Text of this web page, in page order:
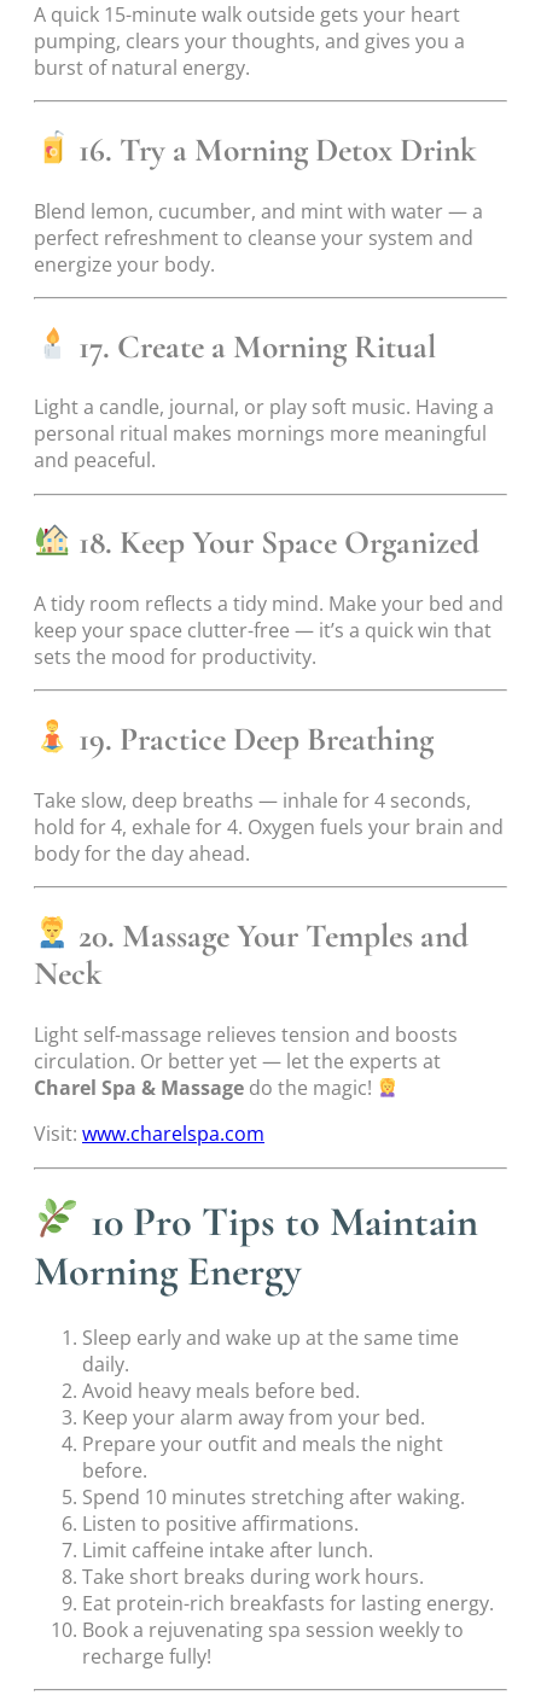
A quick 15-minute walk outside gets your heart
pumping, clears your thoughts, and gives you a
burst of natural energy.
16. Try a Morning Detox Drink
Blend lemon, cucumber, and mint with water — a
perfect refreshment to cleanse your system and
energize your body.
17. Create a Morning Ritual
Light a candle, journal, or play soft music. Having a
personal ritual makes mornings more meaningful
and peaceful.
18. Keep Your Space Organized
A tidy room reflects a tidy mind. Make your bed and
keep your space clutter-free — it’s a quick win that
sets the mood for productivity.
19. Practice Deep Breathing
Take slow, deep breaths — inhale for 4 seconds,
hold for 4, exhale for 4. Oxygen fuels your brain and
body for the day ahead.
20. Massage Your Temples and
Neck
Light self-massage relieves tension and boosts
circulation. Or better yet — let the experts at
Charel Spa & Massage do the magic!
Visit: www.charelspa.com
10 Pro Tips to Maintain
Morning Energy
Sleep early and wake up at the same time
daily.
Avoid heavy meals before bed.
Keep your alarm away from your bed.
Prepare your outfit and meals the night
before.
Spend 10 minutes stretching after waking.
Listen to positive affirmations.
Limit caffeine intake after lunch.
Take short breaks during work hours.
Eat protein-rich breakfasts for lasting energy.
Book a rejuvenating spa session weekly to
recharge fully!